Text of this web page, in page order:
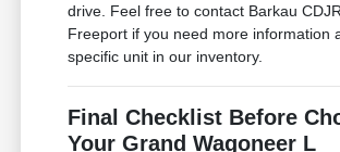
drive. Feel free to contact Barkau
Freeport if you need more information
specific unit in our inventory.
Final Checklist Before
Your Grand Wagoneer L